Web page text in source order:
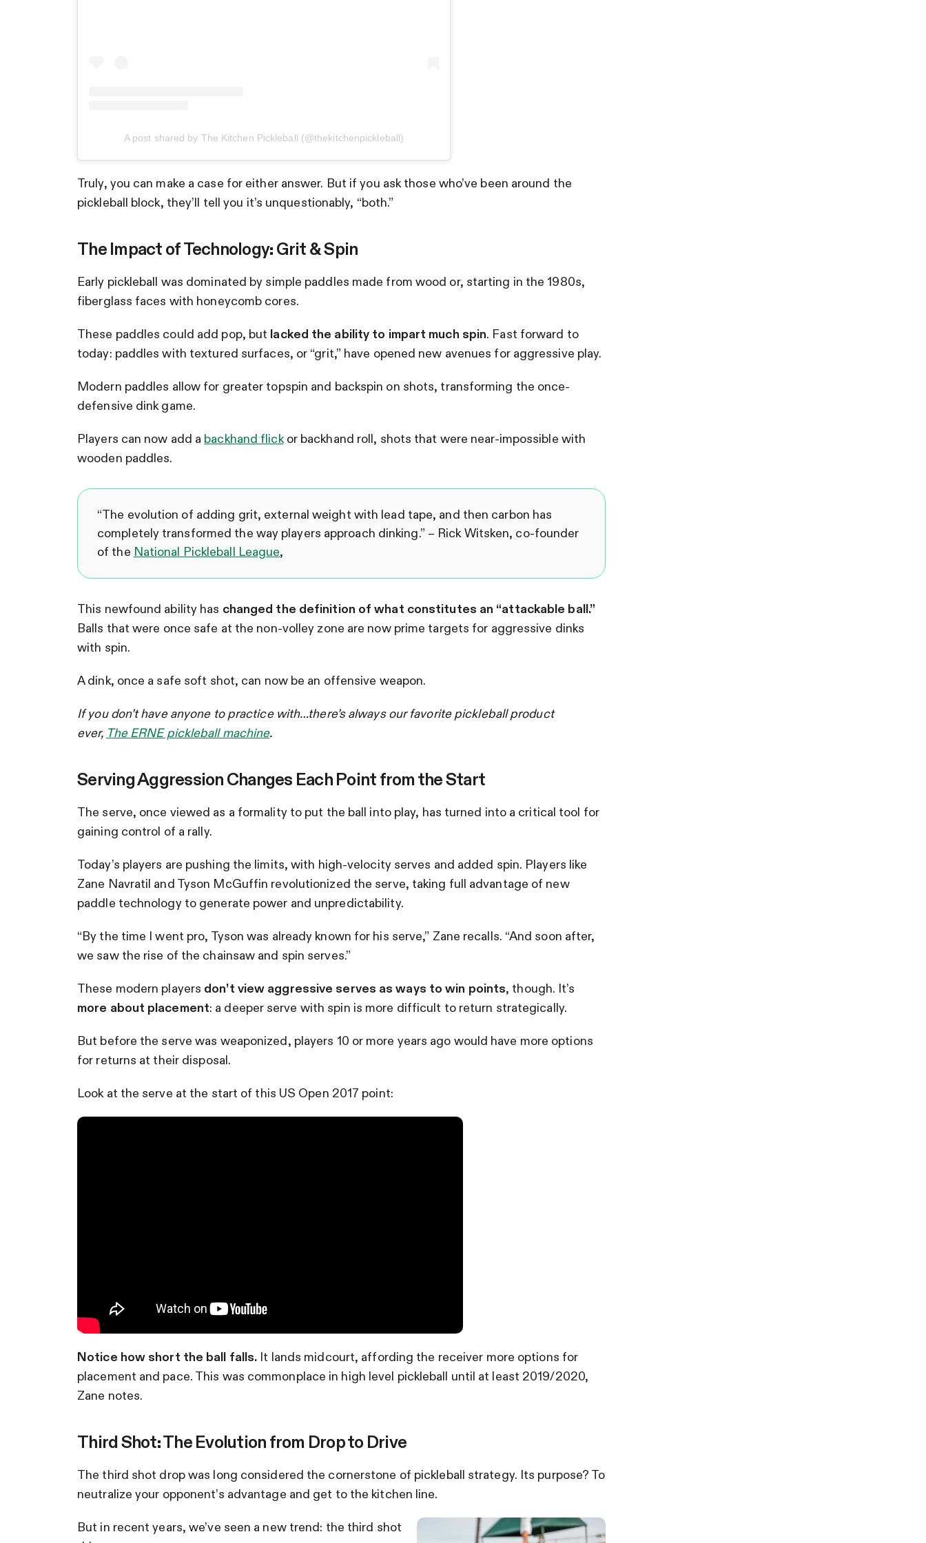
A post shared by The Kitchen Pickleball (@thekitchenpickleball)
Truly, you can make a case for either answer. But if you ask those who’ve been around the
pickleball block, they’ll tell you it’s unquestionably, “both.”
The Impact of Technology: Grit & Spin
Early pickleball was dominated by simple paddles made from wood or, starting in the 1980s,
fiberglass faces with honeycomb cores.
These paddles could add pop, but lacked the ability to impart much spin. Fast forward to
today: paddles with textured surfaces, or “grit,” have opened new avenues for aggressive play.
Modern paddles allow for greater topspin and backspin on shots, transforming the once-
defensive dink game.
Players can now add a backhand flickor backhand roll, shots that were near-impossible with
wooden paddles.
“The evolution of adding grit, external weight with lead tape, and then carbon has
completely transformed the way players approach dinking.” – Rick Witsken, co-founder
of the National Pickleball League,
This newfound ability has changed the definition of what constitutes an “attackable ball.”
Balls that were once safe at the non-volley zone are now prime targets for aggressive dinks
with spin.
A dink, once a safe soft shot, can now be an offensive weapon.
If you don’t have anyone to practice with…there’s always our favorite pickleball product
ever, The ERNE pickleball machine.
Serving Aggression Changes Each Point from the Start
The serve, once viewed as a formality to put the ball into play, has turned into a critical tool for
gaining control of a rally.
Today’s players are pushing the limits, with high-velocity serves and added spin. Players like
Zane Navratil and Tyson McGuffin revolutionized the serve, taking full advantage of new
paddle technology to generate power and unpredictability.
“By the time I went pro, Tyson was already known for his serve,” Zane recalls. “And soon after,
we saw the rise of the chainsaw and spin serves.”
These modern players don’t view aggressive serves as ways to win points, though. It’s
more about placement: a deeper serve with spin is more difficult to return strategically.
But before the serve was weaponized, players 10 or more years ago would have more options
for returns at their disposal.
Look at the serve at the start of this US Open 2017 point:
Notice how short the ball falls. It lands midcourt, affording the receiver more options for
placement and pace. This was commonplace in high level pickleball until at least 2019/2020,
Zane notes.
Third Shot: The Evolution from Drop to Drive
The third shot drop was long considered the cornerstone of pickleball strategy. Its purpose? To
neutralize your opponent’s advantage and get to the kitchen line.
But in recent years, we’ve seen a new trend: the third shot